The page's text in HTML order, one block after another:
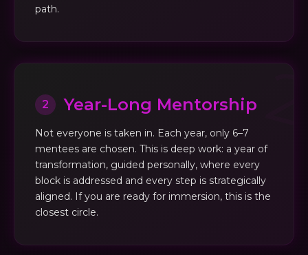
path.
2 Year-Long Mentorship
Not everyone is taken in. Each year, only 6–7
mentees are chosen. This is deep work: a year of
transformation, guided personally, where every
block is addressed and every step is strategically
aligned. If you are ready for immersion, this is the
closest circle.